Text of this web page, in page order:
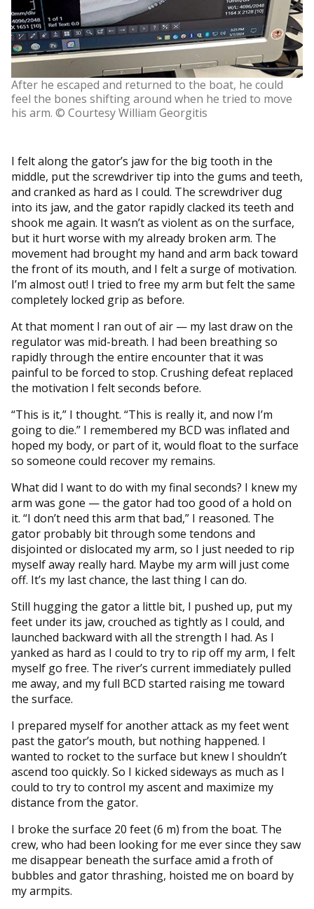
After he escaped and returned to the boat, he could
feel the bones shifting around when he tried to move
his arm. © Courtesy William Georgitis
I felt along the gator’s jaw for the big tooth in the
middle, put the screwdriver tip into the gums and teeth,
and cranked as hard as I could. The screwdriver dug
into its jaw, and the gator rapidly clacked its teeth and
shook me again. It wasn’t as violent as on the surface,
but it hurt worse with my already broken arm. The
movement had brought my hand and arm back toward
the front of its mouth, and I felt a surge of motivation.
I’m almost out! I tried to free my arm but felt the same
completely locked grip as before.
At that moment I ran out of air — my last draw on the
regulator was mid-breath. I had been breathing so
rapidly through the entire encounter that it was
painful to be forced to stop. Crushing defeat replaced
the motivation I felt seconds before.
“This is it,” I thought. “This is really it, and now I’m
going to die.” I remembered my BCD was inflated and
hoped my body, or part of it, would float to the surface
so someone could recover my remains.
What did I want to do with my final seconds? I knew my
arm was gone — the gator had too good of a hold on
it. “I don’t need this arm that bad,” I reasoned. The
gator probably bit through some tendons and
disjointed or dislocated my arm, so I just needed to rip
myself away really hard. Maybe my arm will just come
off. It’s my last chance, the last thing I can do.
Still hugging the gator a little bit, I pushed up, put my
feet under its jaw, crouched as tightly as I could, and
launched backward with all the strength I had. As I
yanked as hard as I could to try to rip off my arm, I felt
myself go free. The river’s current immediately pulled
me away, and my full BCD started raising me toward
the surface.
I prepared myself for another attack as my feet went
past the gator’s mouth, but nothing happened. I
wanted to rocket to the surface but knew I shouldn’t
ascend too quickly. So I kicked sideways as much as I
could to try to control my ascent and maximize my
distance from the gator.
I broke the surface 20 feet (6 m) from the boat. The
crew, who had been looking for me ever since they saw
me disappear beneath the surface amid a froth of
bubbles and gator thrashing, hoisted me on board by
my armpits.